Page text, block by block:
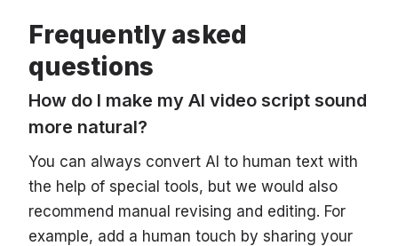
Frequently asked
questions
How do I make my AI video script sound
more natural?
You can always convert AI to human text with
the help of special tools, but we would also
recommend manual revising and editing. For
example, add a human touch by sharing your